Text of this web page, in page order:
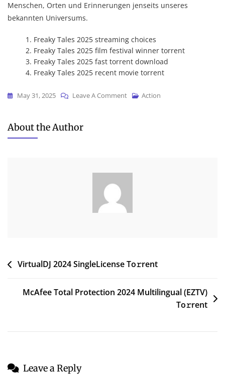
Menschen, Orten und Erinnerungen jenseits unseres
bekannten Universums.
Freaky Tales 2025 streaming choices
Freaky Tales 2025 film festival winner torrent
Freaky Tales 2025 fast torrent download
Freaky Tales 2025 recent movie torrent
May 31, 2025 Leave A CommentOn
To𝚛rent
Action
About the Author
Post
VirtualDJ 2024 SingleLicense To𝚛rent
McAfee Total Protection 2024 Multilingual (EZTV)
To𝚛rent
Leave a Reply